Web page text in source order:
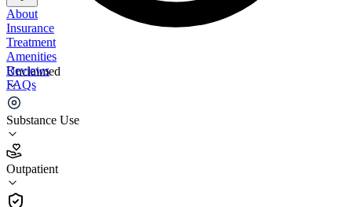
Unclaimed
Substance Use
Outpatient
About
Insurance
Treatment
Amenities
Reviews
FAQs
CMS Dearborn Heights
4.5
(88)
Outpatient